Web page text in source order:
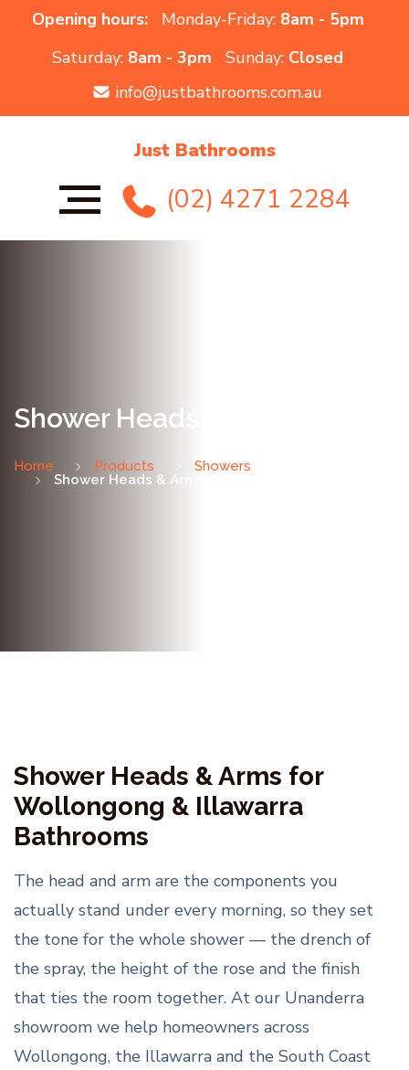
Opening hours: Monday-Friday: 8am - 5pm
Saturday: 8am - 3pm Sunday: Closed
info@justbathrooms.com.au
Just Bathrooms
(02) 4271 2284
Shower Heads & Arms
Home Products
Showers
Shower Heads & Arms
Shower Heads & Arms for
Wollongong & Illawarra
Bathrooms
The head and arm are the components you
actually stand under every morning, so they set
the tone for the whole shower — the drench of
the spray, the height of the rose and the finish
that ties the room together. At our Unanderra
showroom we help homeowners across
Wollongong, the Illawarra and the South Coast